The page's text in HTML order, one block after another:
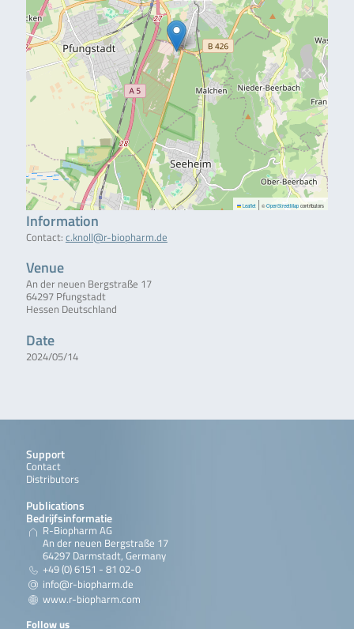
Leaflet | ©OpenStreetMap contributors
Information
Contact: c.knoll@r-biopharm.de
Venue
An der neuen Bergstraße 17
64297 Pfungstadt
Hessen Deutschland
Date
2024/05/14
Support
Contact
Distributors
Publications
Bedrijfsinformatie
R-Biopharm AG
An der neuen Bergstraße 17
64297 Darmstadt, Germany
+49 (0) 6151 - 81 02-0
info@r-biopharm.de
www.r-biopharm.com
Follow us